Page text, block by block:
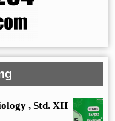
, Std. XII